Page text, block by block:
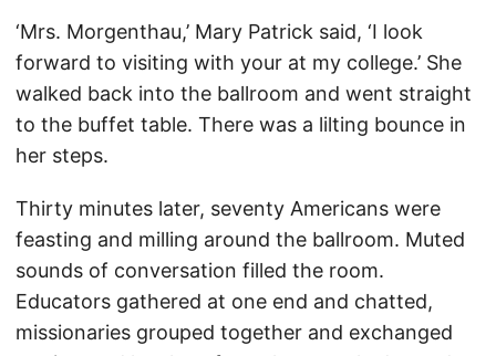
‘Mrs. Morgenthau,’ Mary Patrick said, ‘I look
forward to visiting with your at my college.’ She
walked back into the ballroom and went straight
to the buffet table. There was a lilting bounce in
her steps.
Thirty minutes later, seventy Americans were
feasting and milling around the ballroom. Muted
sounds of conversation filled the room.
Educators gathered at one end and chatted,
missionaries grouped together and exchanged